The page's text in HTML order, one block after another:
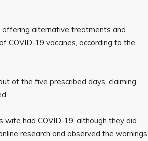
alternative treatments and
COVID-19 vaccines, according to the
of the five prescribed days, claiming
wife had COVID-19, although they did
research and observed the warnings